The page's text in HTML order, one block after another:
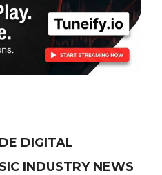
DIGITAL
INDUSTRY NEWS